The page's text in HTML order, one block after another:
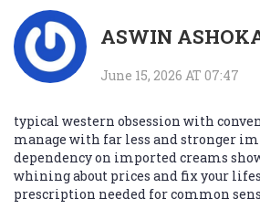
ASWIN
June 15, 2026 AT 07:47
typical western obsession with
manage with far less and stronger
dependency on imported creams
whining about prices and fix your
prescription needed for common